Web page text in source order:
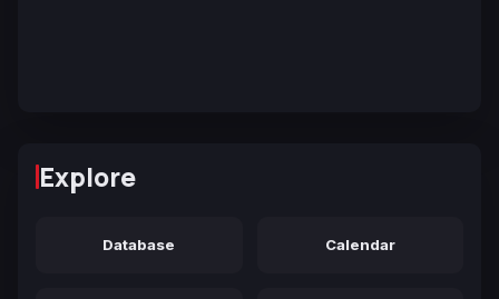
Explore
Database Calendar